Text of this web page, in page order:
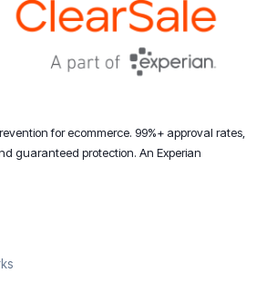
for ecommerce. 99%+ approval rates,
guaranteed protection. An Experian